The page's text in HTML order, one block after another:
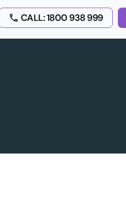
CALL: 1800 938 999